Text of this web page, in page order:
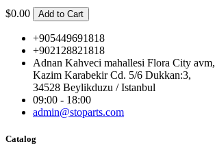
$0.00 Add to Cart
+905449691818
+902128821818
Adnan Kahveci mahallesi Flora City avm,
Kazim Karabekir Cd. 5/6 Dukkan:3,
34528 Beylikduzu / Istanbul
09:00 - 18:00
admin@stoparts.com
Catalog